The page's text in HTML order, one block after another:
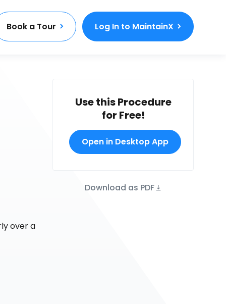
Book a Tour Log In to MaintainX
over a
Use this Procedure
for Free!
Open in Desktop App
Download as PDF